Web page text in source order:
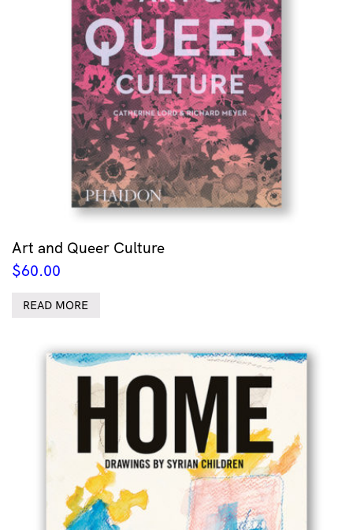
Art and Queer Culture
$60.00
READ MORE